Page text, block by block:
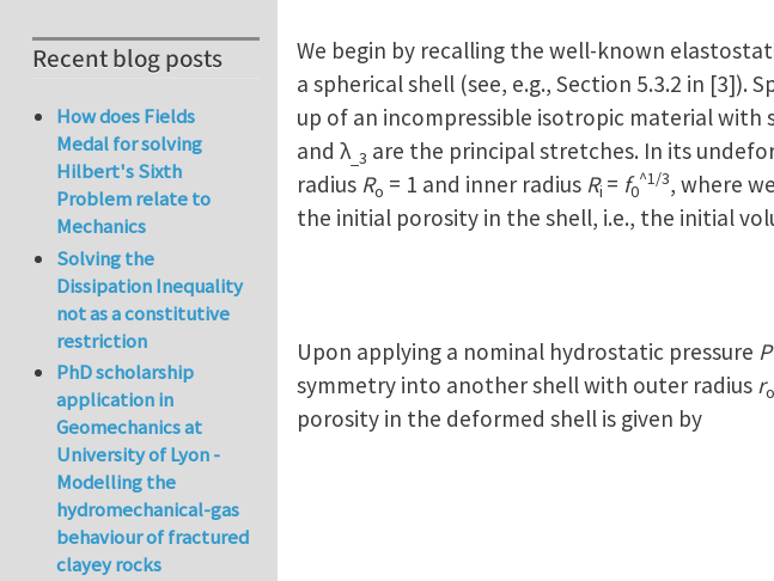
We begin by recalling the well-known
a spherical shell (see, e.g., Section 5.3.2 in [3]).
up of an incompressible isotropic material with
and λ_3 are the principal stretches. In its
radius Ro = 1 and inner radius Ri = f0
^1/3, where
the initial porosity in the shell, i.e., the initial
Upon applying a nominal hydrostatic pressure P
symmetry into another shell with outer radius ro
porosity in the deformed shell is given by
Recent blog posts
How does Fields
Medal for solving
Hilbert's Sixth
Problem relate to
Mechanics
Solving the
Dissipation Inequality
not as a constitutive
restriction
PhD scholarship
application in
Geomechanics at
University of Lyon -
Modelling the
hydromechanical-gas
behaviour of fractured
clayey rocks